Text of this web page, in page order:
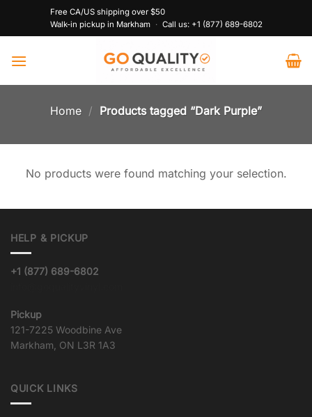
Free CA/US shipping over $50
Walk-in pickup in Markham
· Call us: +1 (877) 689-6802
Home / Products tagged “Dark Purple”
No products were found matching your selection.
HELP & PICKUP
+1 (877) 689-6802
Pickup
121-7225 Woodbine Ave
Markham, ON L3R 1A3
QUICK LINKS